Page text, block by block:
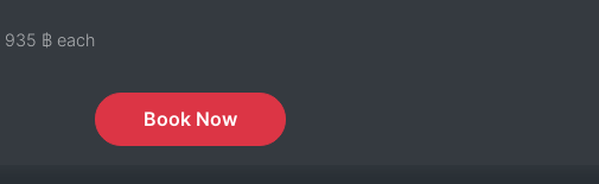
935 ฿ each
Book Now